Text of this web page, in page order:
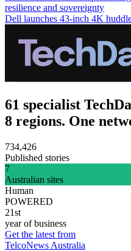
resilience and sovereignty
Dell launches 43-inch 4K
61 specialist
8 regions. One
734,426
Published stories
7
Australian sites
Human
POWERED
21st
year of business
Get the latest from
TelcoNews Australia